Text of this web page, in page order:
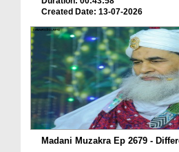
Created Date: 13-07-2026
Madani Muzakra Ep 2679 -